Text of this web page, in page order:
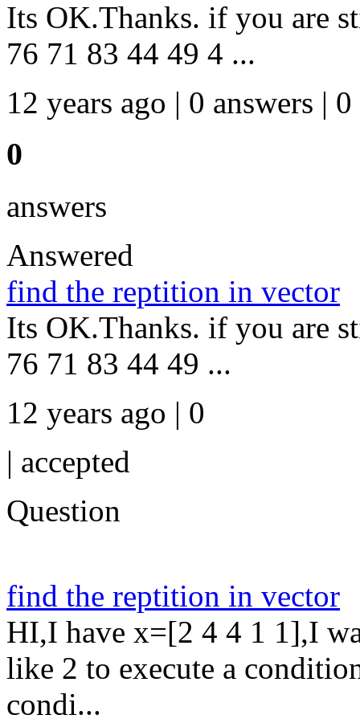
Its OK.Thanks. if you are
76 71 83 44 49 4 ...
12 years ago | 0 answers | 0
0
answers
Answered
find the reptition in vector
Its OK.Thanks. if you are
76 71 83 44 49 ...
12 years ago | 0
| accepted
Question
find the reptition in vector
HI,I have x=[2 4 4 1 1],I
like 2 to execute a
condi...